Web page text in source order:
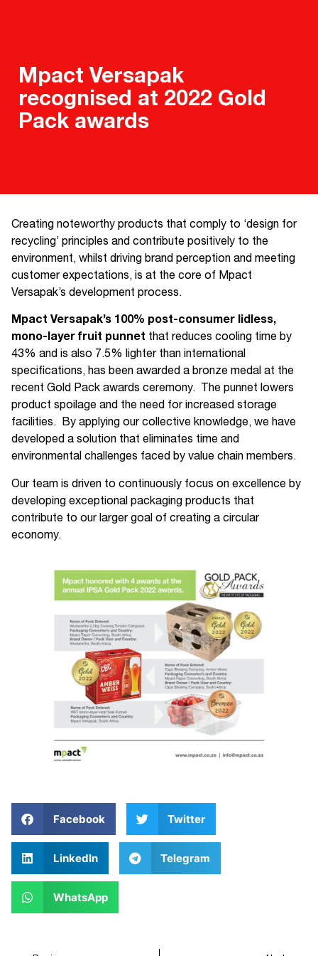
Mpact Versapak
recognised at 2022 Gold
Pack awards
Creating noteworthy products that comply to ‘design for
recycling’ principles and contribute positively to the
environment, whilst driving brand perception and meeting
customer expectations, is at the core of Mpact
Versapak’s development process.
Mpact Versapak’s 100% post-consumer lidless,
mono-layer fruit punnet that reduces cooling time by
43% and is also 7.5% lighter than international
specifications, has been awarded a bronze medal at the
recent Gold Pack awards ceremony. The punnet lowers
product spoilage and the need for increased storage
facilities. By applying our collective knowledge, we have
developed a solution that eliminates time and
environmental challenges faced by value chain members.
Our team is driven to continuously focus on excellence by
developing exceptional packaging products that
contribute to our larger goal of creating a circular
economy.
Facebook Twitter
LinkedIn Telegram
WhatsApp